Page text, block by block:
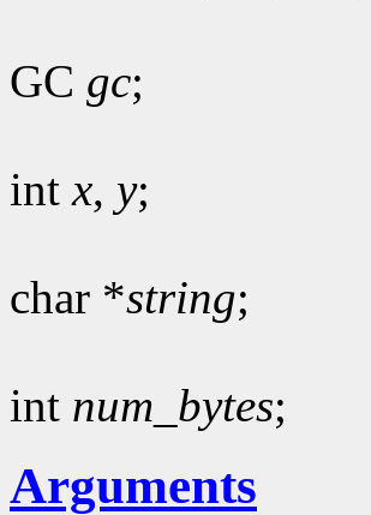
GC gc;
intx, y;
char *string;
int num_bytes;
Arguments